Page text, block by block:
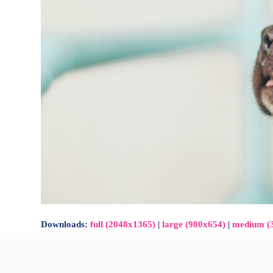
Downloads:full (2048x1365) |large (980x654) |medium